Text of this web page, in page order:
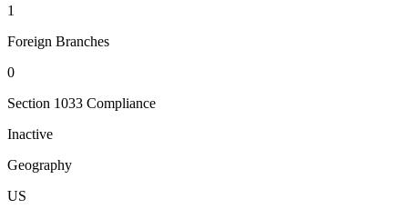
1
Foreign Branches
0
Section 1033 Compliance
Inactive
Geography
US